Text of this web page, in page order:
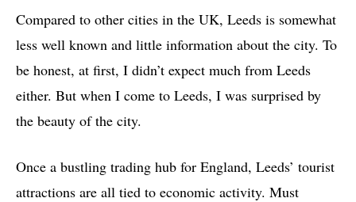
Compared to other cities in the UK, Leeds is somewhat
less well known and little information about the city. To
be honest, at first, I didn’t expect much from Leeds
either. But when I come to Leeds, I was surprised by
the beauty of the city.
Once a bustling trading hub for England, Leeds’ tourist
attractions are all tied to economic activity. Must